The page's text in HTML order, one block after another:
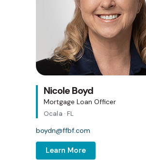
Nicole Boyd
Mortgage Loan Officer
Ocala · FL
boydn@ffbf.com
Learn More